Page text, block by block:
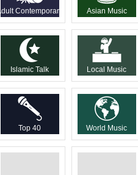
Adult Contemporary Asian Music
Islamic Talk Local Music
Top 40 World Music